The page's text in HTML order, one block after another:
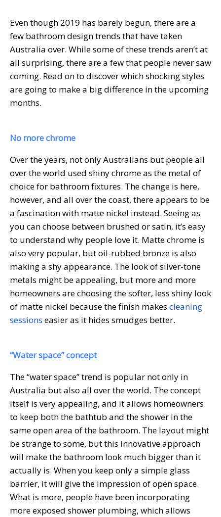
Even though 2019 has barely begun, there are a
few bathroom design trends that have taken
Australia over. While some of these trends aren’t at
all surprising, there are a few that people never saw
coming. Read on to discover which shocking styles
are going to make a big difference in the upcoming
months.
No more chrome
Over the years, not only Australians but people all
over the world used shiny chrome as the metal of
choice for bathroom fixtures. The change is here,
however, and all over the coast, there appears to be
a fascination with matte nickel instead. Seeing as
you can choose between brushed or satin, it’s easy
to understand why people love it. Matte chrome is
also very popular, but oil-rubbed bronze is also
making a shy appearance. The look of silver-tone
metals might be appealing, but more and more
homeowners are choosing the softer, less shiny look
of matte nickel because the finish makes cleaning
sessions easier as it hides smudges better.
“Water space” concept
The “water space” trend is popular not only in
Australia but also all over the world. The concept
itself is very appealing, and it allows homeowners
to keep both the bathtub and the shower in the
same open area of the bathroom. The layout might
be strange to some, but this innovative approach
will make the bathroom look much bigger than it
actually is. When you keep only a simple glass
barrier, it will give the impression of open space.
What is more, people have been incorporating
more exposed shower plumbing, which allows